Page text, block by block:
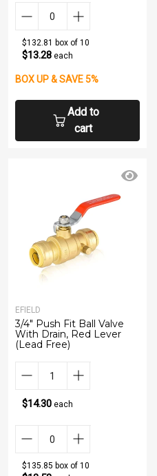
$132.81 box of 10
$13.28each
BOX UP & SAVE 5%
Add to
cart
EFIELD
3/4" Push Fit Ball Valve
With Drain, Red Lever
(Lead Free)
$14.30each
$135.85 box of 10